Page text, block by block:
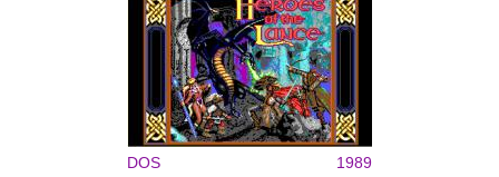
DOS 1989